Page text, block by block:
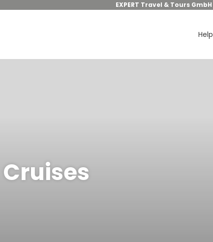
EXPERT Travel & Tours GmbH
Help
Cruises